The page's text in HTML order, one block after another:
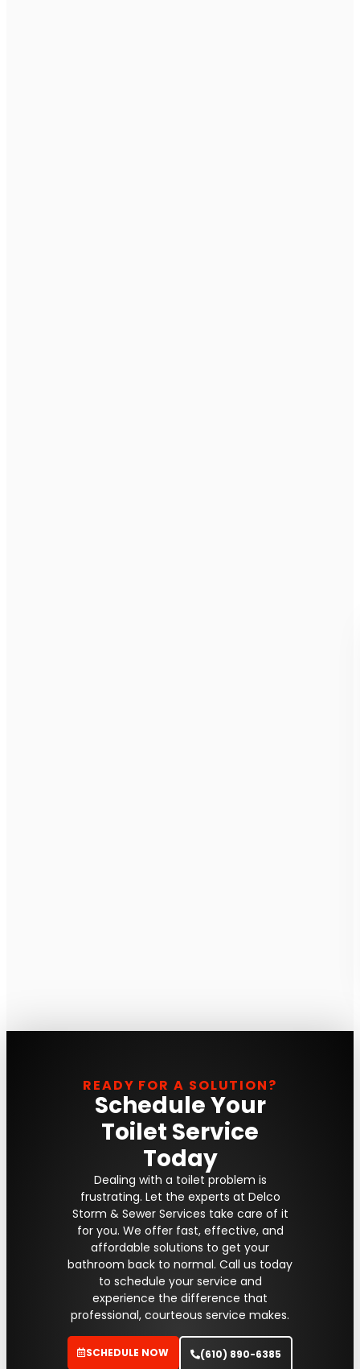
READY FOR A SOLUTION?
Schedule Your
Toilet Service
Today
Dealing with a toilet problem is
frustrating. Let the experts at Delco
Storm & Sewer Services take care of it
for you. We offer fast, effective, and
affordable solutions to get your
bathroom back to normal. Call us today
to schedule your service and
experience the difference that
professional, courteous service makes.
SCHEDULE NOW (610) 890-6385